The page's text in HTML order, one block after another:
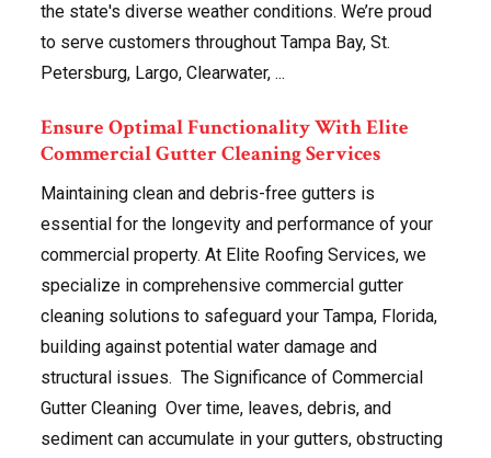
the state's diverse weather conditions. We’re proud
to serve customers throughout Tampa Bay, St.
Petersburg, Largo, Clearwater, ...
Ensure Optimal Functionality With Elite
Commercial Gutter Cleaning Services
Maintaining clean and debris-free gutters is
essential for the longevity and performance of your
commercial property. At Elite Roofing Services, we
specialize in comprehensive commercial gutter
cleaning solutions to safeguard your Tampa, Florida,
building against potential water damage and
structural issues. The Significance of Commercial
Gutter Cleaning Over time, leaves, debris, and
sediment can accumulate in your gutters, obstructing